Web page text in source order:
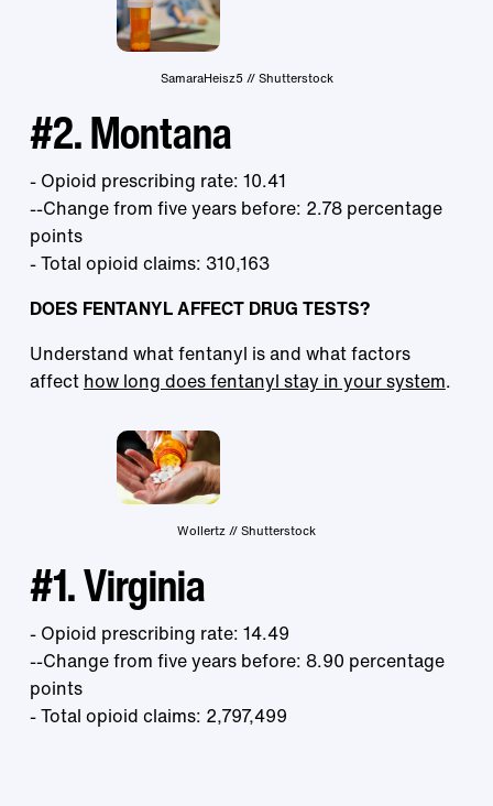
SamaraHeisz5 // Shutterstock
#2. Montana
- Opioid prescribing rate: 10.41
--Change from five years before: 2.78 percentage
points
- Total opioid claims: 310,163
DOES FENTANYL AFFECT DRUG TESTS?
Understand what fentanyl is and what factors
affect how long does fentanyl stay in your system.
Wollertz // Shutterstock
#1. Virginia
- Opioid prescribing rate: 14.49
--Change from five years before: 8.90 percentage
points
- Total opioid claims: 2,797,499